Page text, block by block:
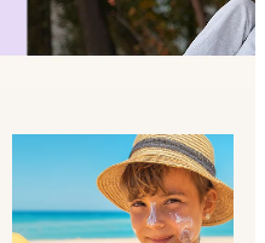
sun protection